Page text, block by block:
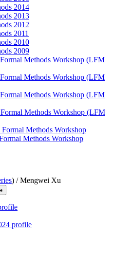
2014
2013
2012
2011
2010
2009
Methods Workshop (LFM
Methods Workshop (LFM
Methods Workshop (LFM
Methods Workshop (LFM
Methods Workshop
Methods Workshop
) /Mengwei Xu
profile